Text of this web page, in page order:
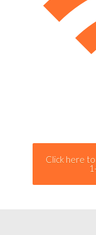
Click here to